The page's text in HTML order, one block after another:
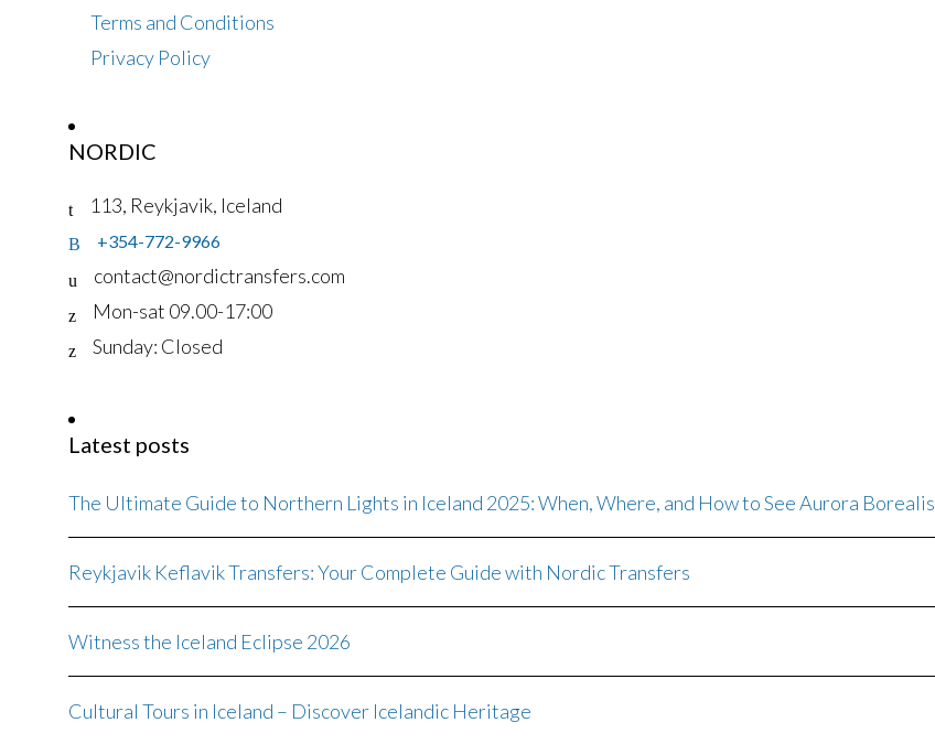
Terms and Conditions
Privacy Policy
NORDIC
113, Reykjavik, Iceland
+354-772-9966
contact@nordictransfers.com
Mon-sat 09.00-17:00
Sunday: Closed
Latest posts
The Ultimate Guide to Northern Lights in Iceland 2025: When, Where, and How to See Aurora Borealis
Reykjavik Keflavik Transfers: Your Complete Guide with Nordic Transfers
Witness the Iceland Eclipse 2026
Cultural Tours in Iceland – Discover Icelandic Heritage